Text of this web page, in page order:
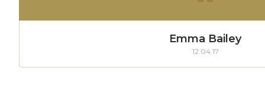
Emma Bailey
12.04.17